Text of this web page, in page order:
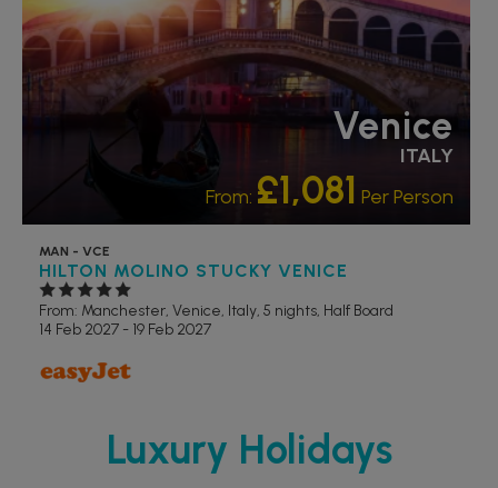
Venice
ITALY
From: £1,081 Per Person
MAN - VCE
HILTON MOLINO STUCKY VENICE
From: Manchester, Venice, Italy, 5 nights, Half Board
14 Feb 2027 - 19 Feb 2027
Luxury Holidays